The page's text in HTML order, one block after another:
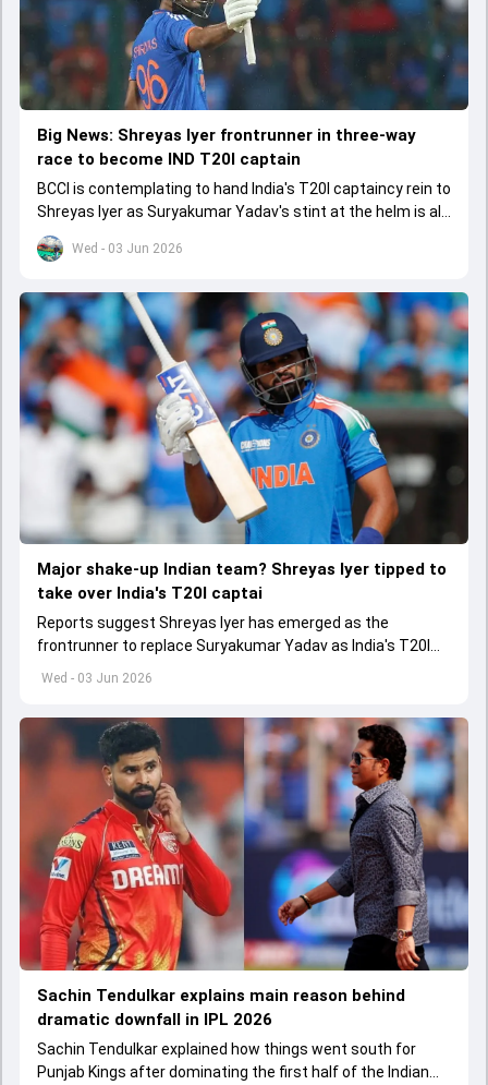
Wed - 03 Jun 2026
Big News: Shreyas Iyer frontrunner in three-way
race to become IND T20I captain
BCCI is contemplating to hand India's T20I captaincy rein to
Shreyas Iyer as Suryakumar Yadav's stint at the helm is all
set to come to a conclusion
Wed - 03 Jun 2026
Major shake-up Indian team? Shreyas Iyer tipped to
take over India's T20I captai
Reports suggest Shreyas Iyer has emerged as the
frontrunner to replace Suryakumar Yadav as India's T20I
captain in the near future.
Sachin Tendulkar explains main reason behind
dramatic downfall in IPL 2026
Sachin Tendulkar explained how things went south for
Punjab Kings after dominating the first half of the Indian